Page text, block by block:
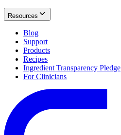
Resources
Blog
Support
Products
Recipes
Ingredient Transparency Pledge
For Clinicians